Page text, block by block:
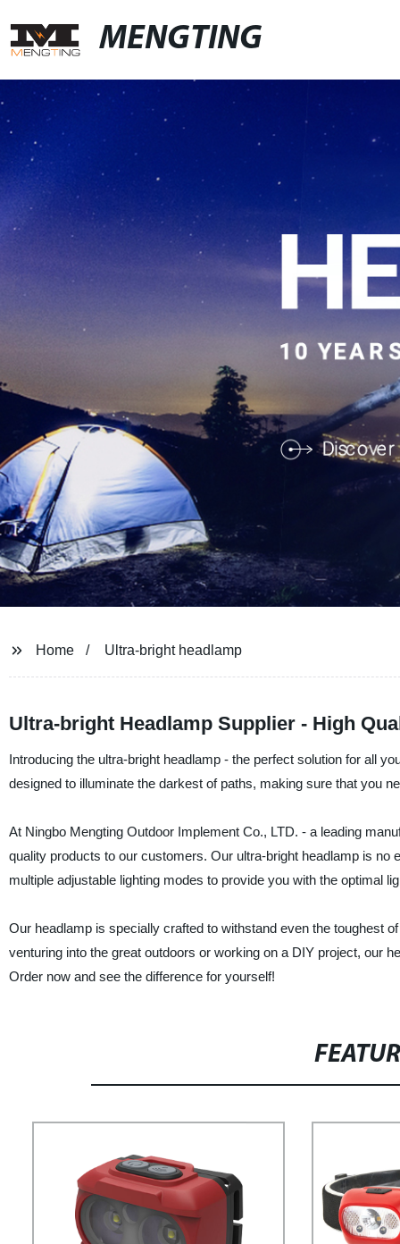
MENGTING
Home Ultra-bright headlamp
Ultra-bright Headlamp Supplier - High
Introducing the ultra-bright headlamp - the perfect solution for all
designed to illuminate the darkest of paths, making sure that you
At Ningbo Mengting Outdoor Implement Co., LTD. - a leading
quality products to our customers. Our ultra-bright headlamp is no
multiple adjustable lighting modes to provide you with the optimal
Our headlamp is specially crafted to withstand even the toughest
venturing into the great outdoors or working on a DIY project, our
Order now and see the difference for yourself!